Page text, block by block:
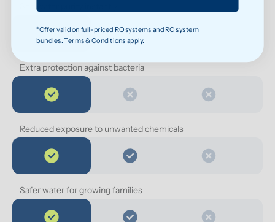
Extra protection against bacteria
Reduced exposure to unwanted chemicals
Safer water for growing families
*Offer valid on full-priced RO systems and RO system
bundles. Terms & Conditions apply.